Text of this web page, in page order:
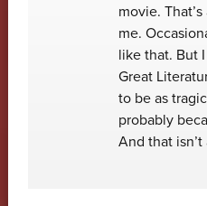
movie.
me.
like that. But
Great
to be as
probably
And that